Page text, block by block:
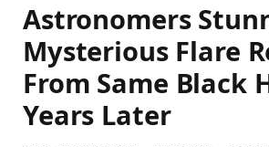
Astronomers
Mysterious Flare
From Same Black
Years Later